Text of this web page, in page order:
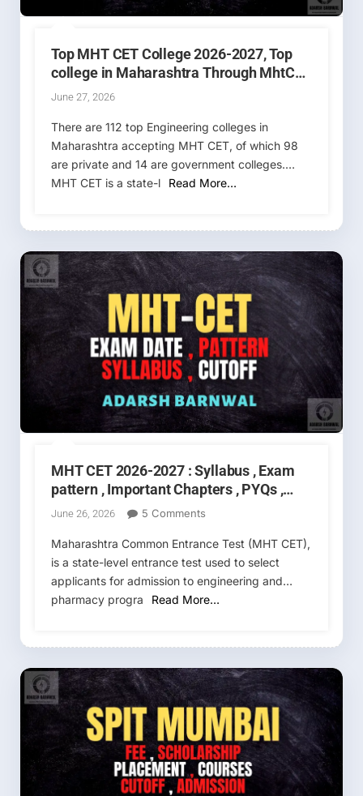
Top MHT CET College 2026-2027, Top
college in Maharashtra Through MhtCet
& Jee Main Rank
June 27, 2026
There are 112 top Engineering colleges in
Maharashtra accepting MHT CET, of which 98
are private and 14 are government colleges.
MHT CET is a state-l
Read More…
MHT CET 2026-2027 : Syllabus , Exam
pattern , Important Chapters , PYQs ,
Exam date , Cutoff
June 26, 2026 5 Comments
CET
2026-
2027
:
Exam
Pattern
Important
Chapters
PYQs
,
Exam
Maharashtra Common Entrance Test (MHT CET),
is a state-level entrance test used to select
applicants for admission to engineering and
pharmacy progra
Read More…